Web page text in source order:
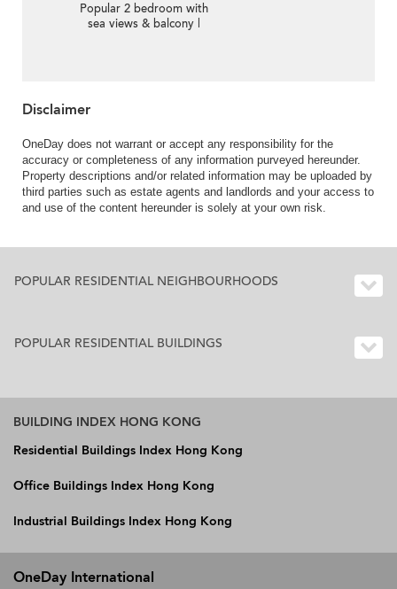
Popular 2 bedroom with
sea views & balcony |
Disclaimer
OneDay does not warrant or accept any responsibility for the
accuracy or completeness of any information purveyed hereunder.
Property descriptions and/or related information may be uploaded by
third parties such as estate agents and landlords and your access to
and use of the content hereunder is solely at your own risk.
POPULAR RESIDENTIAL NEIGHBOURHOODS
POPULAR RESIDENTIAL BUILDINGS
BUILDING INDEX HONG KONG
Residential Buildings Index Hong Kong
Office Buildings Index Hong Kong
Industrial Buildings Index Hong Kong
OneDay International